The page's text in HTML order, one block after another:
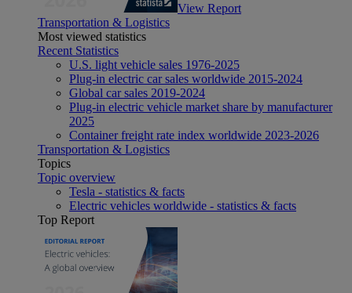
View Report
Transportation & Logistics
Most viewed statistics
Recent Statistics
U.S. light vehicle sales 1976-2025
Plug-in electric car sales worldwide 2015-2024
Global car sales 2019-2024
Plug-in electric vehicle market share by manufacturer
2025
Container freight rate index worldwide 2023-2026
Transportation & Logistics
Topics
Topic overview
Tesla - statistics & facts
Electric vehicles worldwide - statistics & facts
Top Report